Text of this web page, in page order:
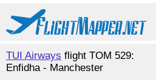
TUI Airways flight TOM 529:
Enfidha - Manchester